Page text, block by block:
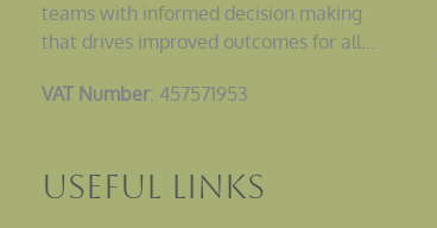
teams with informed decision making
that drives improved outcomes for all…
VAT Number: 457571953
Useful Links